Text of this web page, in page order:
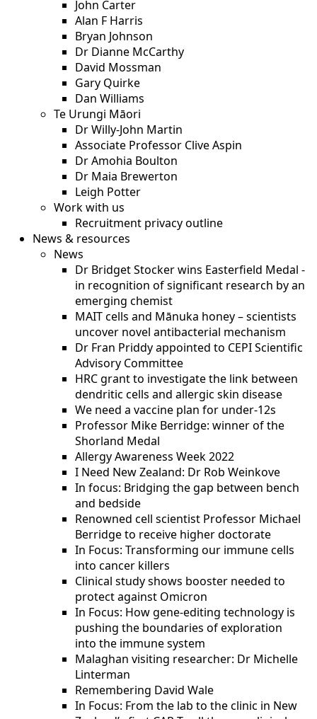
John Carter
Alan F Harris
Bryan Johnson
Dr Dianne McCarthy
David Mossman
Gary Quirke
Dan Williams
Te Urungi Māori
Dr Willy-John Martin
Associate Professor Clive Aspin
Dr Amohia Boulton
Dr Maia Brewerton
Leigh Potter
Work with us
Recruitment privacy outline
News & resources
News
Dr Bridget Stocker wins Easterfield Medal -
in recognition of significant research by an
emerging chemist
MAIT cells and Mānuka honey – scientists
uncover novel antibacterial mechanism
Dr Fran Priddy appointed to CEPI Scientific
Advisory Committee
HRC grant to investigate the link between
dendritic cells and allergic skin disease
We need a vaccine plan for under-12s
Professor Mike Berridge: winner of the
Shorland Medal
Allergy Awareness Week 2022
I Need New Zealand: Dr Rob Weinkove
In focus: Bridging the gap between bench
and bedside
Renowned cell scientist Professor Michael
Berridge to receive higher doctorate
In Focus: Transforming our immune cells
into cancer killers
Clinical study shows booster needed to
protect against Omicron
In Focus: How gene-editing technology is
pushing the boundaries of exploration
into the immune system
Malaghan visiting researcher: Dr Michelle
Linterman
Remembering David Wale
In Focus: From the lab to the clinic in New